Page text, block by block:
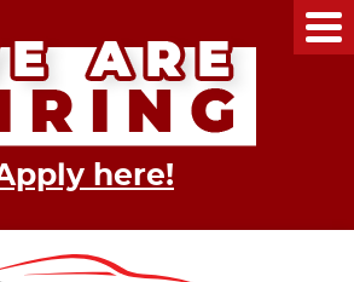
here!